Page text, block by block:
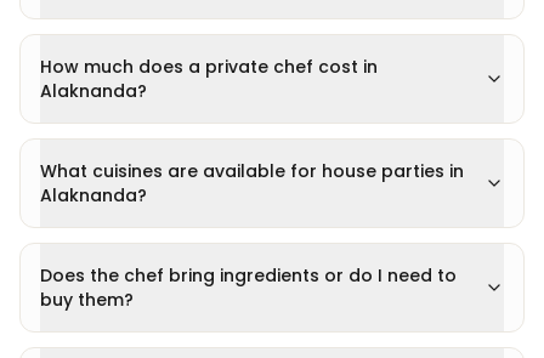
How much does a private chef cost in
Alaknanda?
What cuisines are available for house parties in
Alaknanda?
Does the chef bring ingredients or do I need to
buy them?